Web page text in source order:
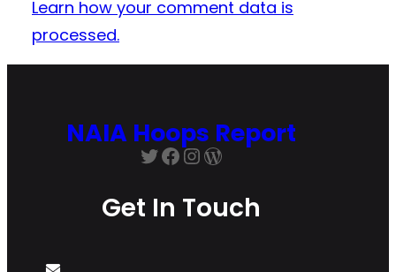
Learn how your comment data is
processed.
NAIA Hoops Report
Twitter
Facebook
Instagram
WordPress
Get In Touch